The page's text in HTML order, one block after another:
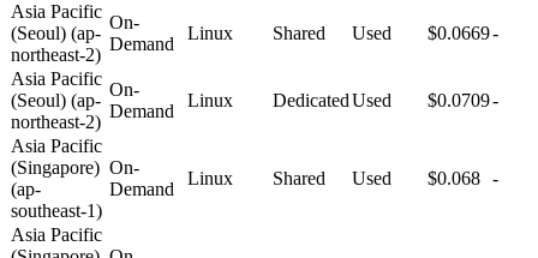
Asia Pacific
(Seoul) (ap-
northeast-2)
On-
Demand
Linux Shared Used $0.0669-
Asia Pacific
(Seoul) (ap-
northeast-2)
On-
Demand
Linux DedicatedUsed $0.0709-
Asia Pacific
(Singapore)
(ap-
southeast-1)
On-
Demand
Linux Shared Used $0.068 -
Asia Pacific